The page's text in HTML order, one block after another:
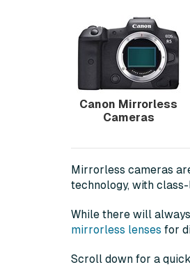
Canon Mirrorless
Cameras
Mirrorless cameras
technology, with
While there will
mirrorless lenses for
Scroll down for a